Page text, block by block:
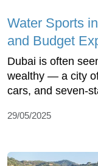
Water Sports
and Budget
Dubai is often
wealthy — a city
cars, and seven-
29/05/2025